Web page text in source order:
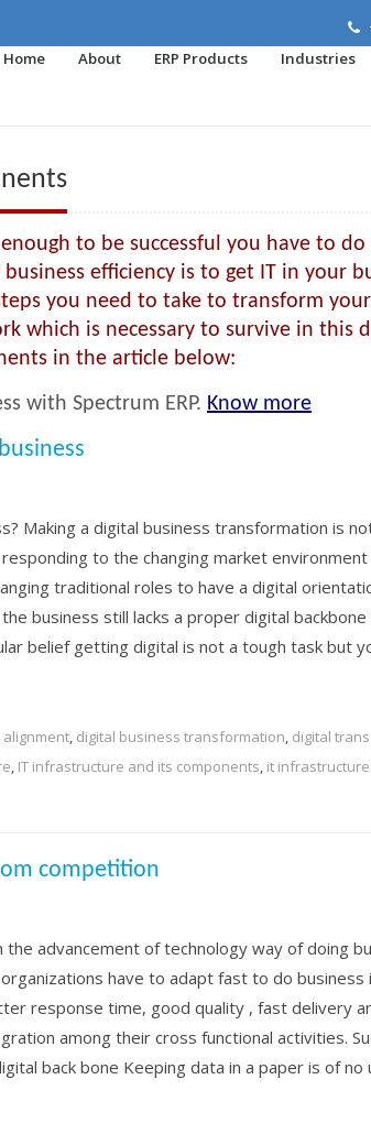
Home
About ERP Products Industries
to be successful you have to
efficiency is to get IT in your
you need to take to transform your
which is necessary to survive in this
in the article below:
with Spectrum ERP. Know more
Making a digital business transformation is
to the changing market
traditional roles to have a digital
business still lacks a proper digital
belief getting digital is not a tough task but
, digital business transformation, digital
, IT infrastructure and its components, it
competition
advancement of technology way of doing
have to adapt fast to do
response time, good quality , fast delivery
among their cross functional activities.
back bone Keeping data in a paper is of no